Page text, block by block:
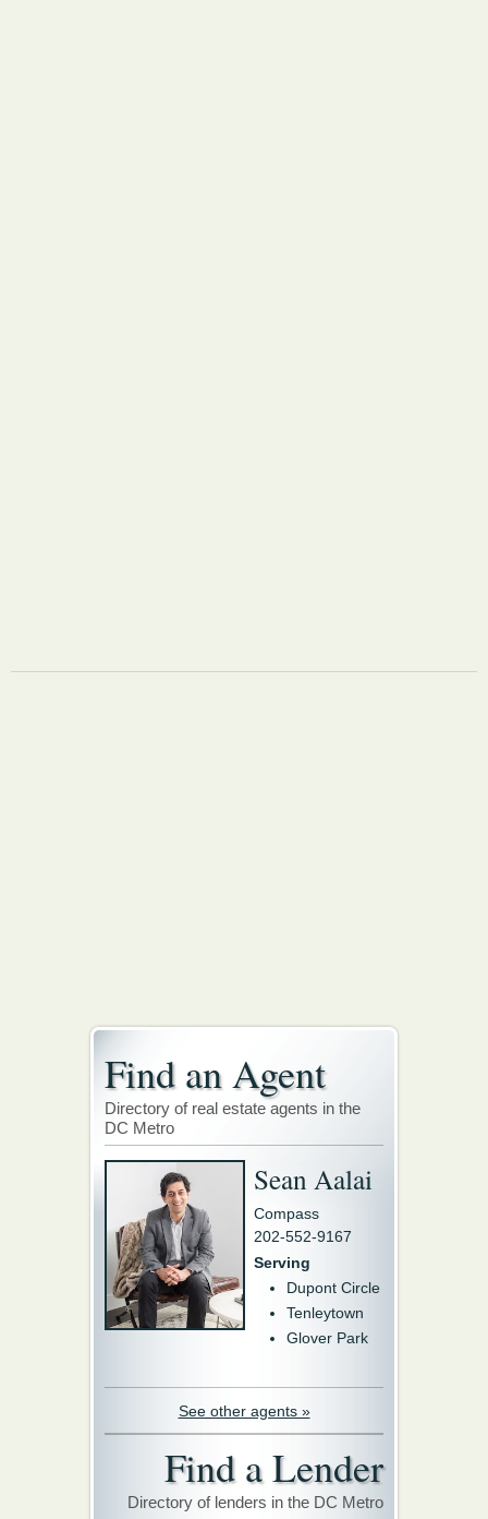
Find an Agent
Directory of real estate agents in the
DC Metro
Sean Aalai
Compass
202-552-9167
Serving
Dupont Circle
Tenleytown
Glover Park
See other agents »
Find a Lender
Directory of lenders in the DC Metro